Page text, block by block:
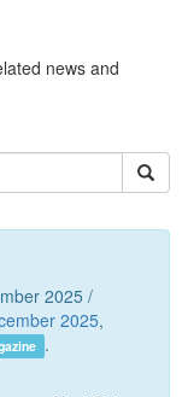
news and
2025 /
2025,
.